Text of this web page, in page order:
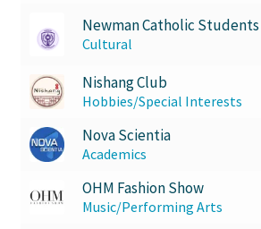
Newman Catholic Students
Cultural
Nishang Club
Hobbies/Special Interests
Nova Scientia
Academics
OHM Fashion Show
Music/Performing Arts